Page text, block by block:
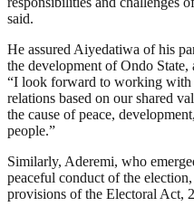
said.
He assured Aiyedatiwa of his
the development of Ondo State,
“I look forward to working with
relations based on our shared
the cause of peace,
people.”
Similarly, Aderemi, who
peaceful conduct of the
provisions of the Electoral Act,